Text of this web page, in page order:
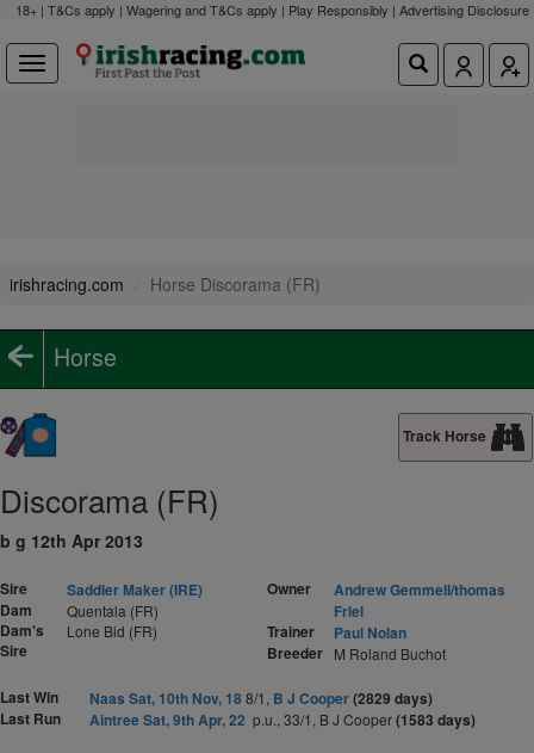
18+ | T&Cs apply | Wagering and T&Cs apply | Play Responsibly | Advertising Disclosure
irishracing.com Horse Discorama (FR)
Horse
Track Horse
Discorama (FR)
b g 12th Apr 2013
Sire
Saddler Maker (IRE)
Dam
Quentala (FR)
Dam's
Sire
Lone Bid (FR)
Owner
Andrew Gemmell/thomas
Friel
Trainer
Paul Nolan
Breeder M Roland Buchot
Last Win Naas Sat, 10th Nov, 188/1, B J Cooper(2829 days)
Last Run
Aintree Sat, 9th Apr, 22 p.u., 33/1, B J Cooper(1583 days)